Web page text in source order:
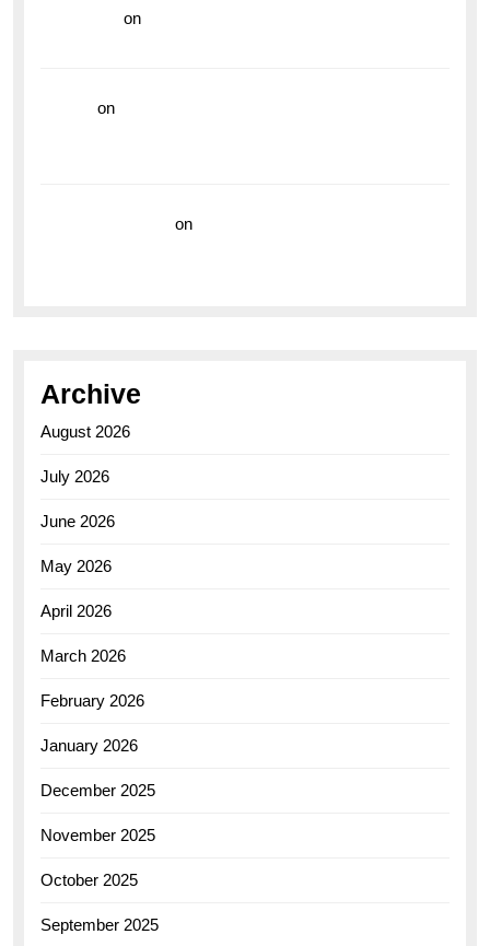
on
on
on
Archive
August 2026
July 2026
June 2026
May 2026
April 2026
March 2026
February 2026
January 2026
December 2025
November 2025
October 2025
September 2025